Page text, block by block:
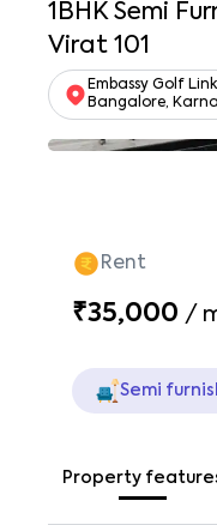
1BHK Semi
Virat 101
Embassy Golf
Bangalore,
Rent
₹35,000 /
Semi
Property